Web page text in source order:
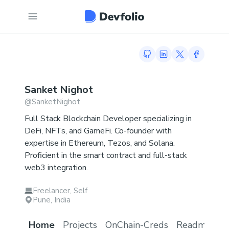
GitHub profile
LinkedIn profile
Twitter
Sanket Nighot
@SanketNighot
Full Stack Blockchain Developer specializing in
DeFi, NFTs, and GameFi. Co-founder with
expertise in Ethereum, Tezos, and Solana.
Proficient in the smart contract and full-stack
web3 integration.
Freelancer, Self
Pune, India
Home Projects OnChain-Creds Readme.md